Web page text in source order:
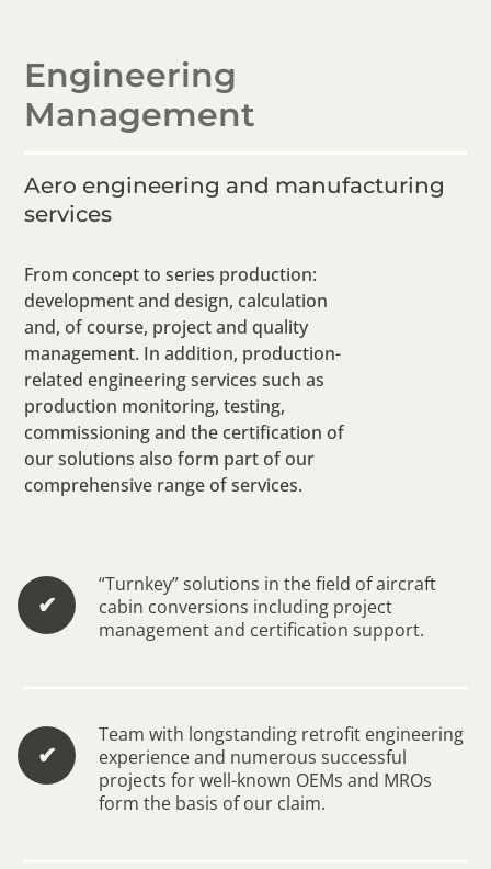
Engineering
Management
Aero engineering and manufacturing
services
From concept to series production:
development and design, calculation
and, of course, project and quality
management. In addition, production-
related engineering services such as
production monitoring, testing,
commissioning and the certification of
our solutions also form part of our
comprehensive range of services.
✔︎
“Turnkey” solutions in the field of aircraft
cabin conversions including project
management and certification support.
✔︎
Team with longstanding retrofit engineering
experience and numerous successful
projects for well-known OEMs and MROs
form the basis of our claim.